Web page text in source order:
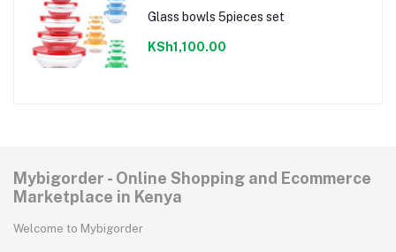
Glass bowls 5pieces set
KSh1,100.00
Mybigorder - Online Shopping and Ecommerce
Marketplace in Kenya
Welcome to Mybigorder